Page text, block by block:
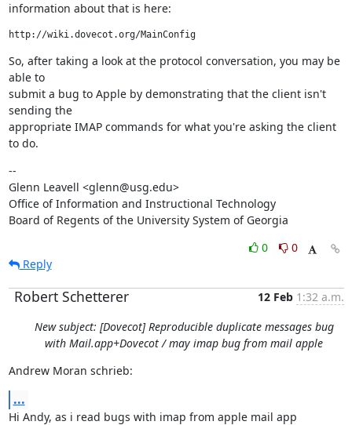
information about that is here:
http://wiki.dovecot.org/MainConfig
So, after taking a look at the protocol conversation, you may be
able to
submit a bug to Apple by demonstrating that the client isn't
sending the
appropriate IMAP commands for what you're asking the client
to do.
--
Glenn Leavell <glenn@usg.edu>
Office of Information and Instructional Technology
Board of Regents of the University System of Georgia
0
0
Reply
Robert Schetterer 12 Feb 1:32 a.m.
New subject: [Dovecot] Reproducible duplicate messages bug
with Mail.app+Dovecot / may imap bug from mail apple
Andrew Moran schrieb:
...
Hi Andy, as i read bugs with imap from apple mail app